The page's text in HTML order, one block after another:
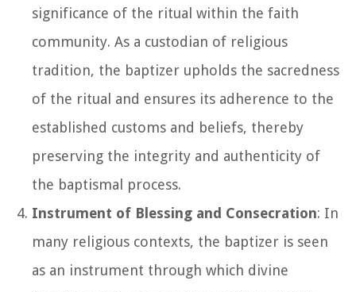
significance of the ritual within the faith
community. As a custodian of religious
tradition, the baptizer upholds the sacredness
of the ritual and ensures its adherence to the
established customs and beliefs, thereby
preserving the integrity and authenticity of
the baptismal process.
Instrument of Blessing and Consecration: In
many religious contexts, the baptizer is seen
as an instrument through which divine